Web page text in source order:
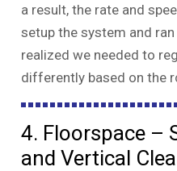
a result, the rate and
setup the system and
realized we needed to
differently based on the
4. Floorspace –
and Vertical